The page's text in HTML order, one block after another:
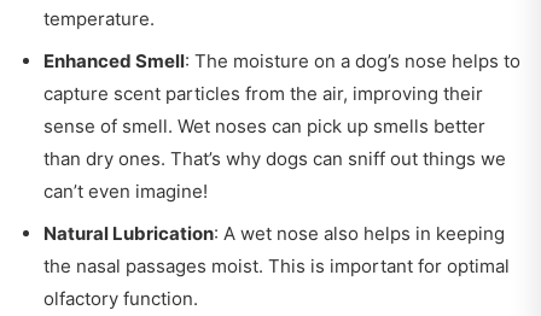
temperature.
Enhanced Smell: The moisture on a dog’s nose helps to
capture scent particles from the air, improving their
sense of smell. Wet noses can pick up smells better
than dry ones. That’s why dogs can sniff out things we
can’t even imagine!
Natural Lubrication: A wet nose also helps in keeping
the nasal passages moist. This is important for optimal
olfactory function.